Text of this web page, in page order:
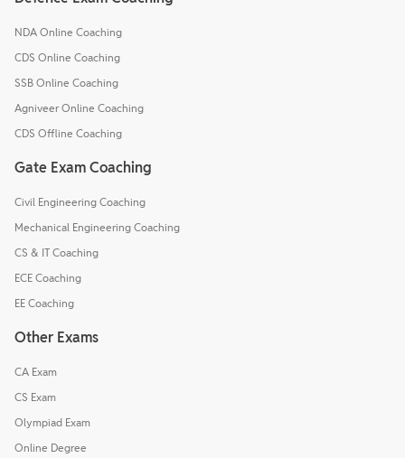
NDA Online Coaching
CDS Online Coaching
SSB Online Coaching
Agniveer Online Coaching
CDS Offline Coaching
Gate Exam Coaching
Civil Engineering Coaching
Mechanical Engineering Coaching
CS & IT Coaching
ECE Coaching
EE Coaching
Other Exams
CA Exam
CS Exam
Olympiad Exam
Online Degree